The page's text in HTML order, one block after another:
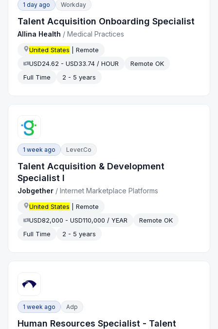
1 day ago Workday
Talent Acquisition Onboarding Specialist
Allina Health /Medical Practices
United States | Remote
USD24.62 - USD33.74 / HOUR
Remote OK
Full Time
2 - 5 years
1 week ago Lever.co
Talent Acquisition & Development
Specialist I
Jobgether /Internet Marketplace Platforms
United States | Remote
USD82,000 - USD110,000 / YEAR
Remote OK
Full Time
2 - 5 years
1 week ago Adp
Human Resources Specialist - Talent